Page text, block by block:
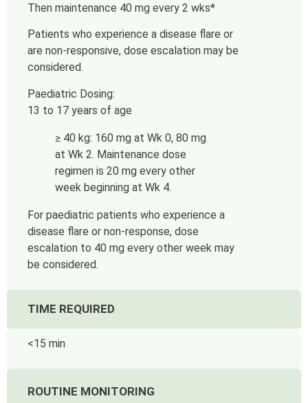
Then maintenance 40 mg every 2 wks*
Patients who experience a disease flare or
are non-responsive, dose escalation may be
considered.
Paediatric Dosing:
13 to 17 years of age
≥ 40 kg: 160 mg at Wk 0, 80 mg
at Wk 2. Maintenance dose
regimen is 20 mg every other
week beginning at Wk 4.
For paediatric patients who experience a
disease flare or non-response, dose
escalation to 40 mg every other week may
be considered.
TIME REQUIRED
<15 min
ROUTINE MONITORING